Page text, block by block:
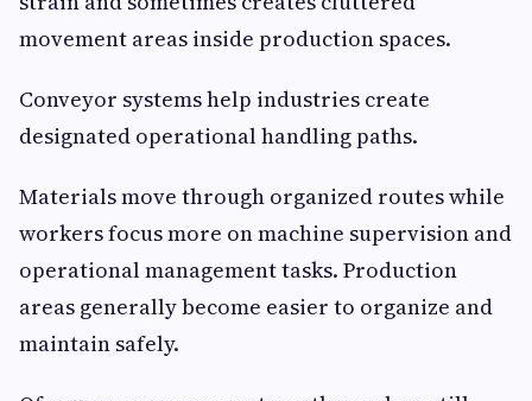
movement areas inside production spaces.
Conveyor systems help industries create
designated operational handling paths.
Materials move through organized routes while
workers focus more on machine supervision and
operational management tasks. Production
areas generally become easier to organize and
maintain safely.